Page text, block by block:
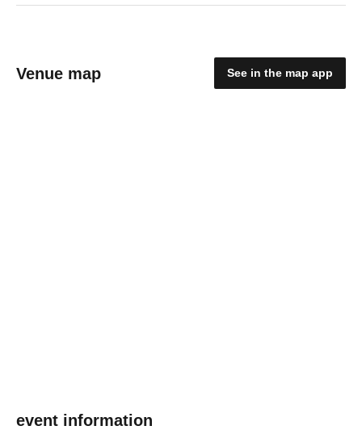
Venue map See in the map app
event information